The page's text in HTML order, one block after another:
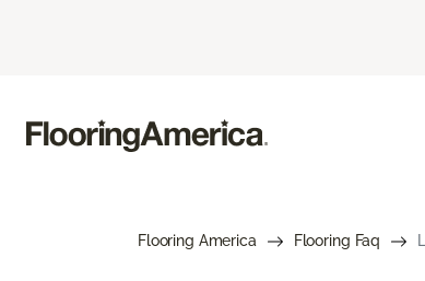
Flooring America Flooring Faq